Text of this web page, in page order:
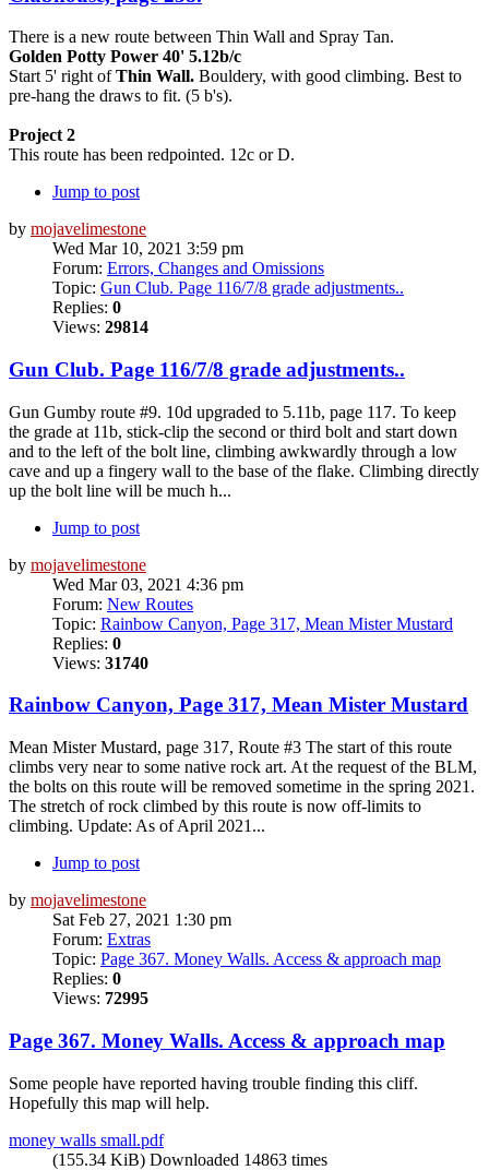
There is a new route between Thin Wall and Spray Tan.
Golden Potty Power 40' 5.12b/c
Start 5' right ofThin Wall. Bouldery, with good climbing. Best to
pre-hang the draws to fit. (5 b's).
Project 2
This route has been redpointed. 12c or D.
Jump to post
by mojavelimestone
Wed Mar 10, 2021 3:59 pm
Forum: Errors, Changes and Omissions
Topic: Gun Club. Page 116/7/8 grade adjustments..
Replies: 0
Views: 29814
Gun Club. Page 116/7/8 grade adjustments..
Gun Gumby route #9. 10d upgraded to 5.11b, page 117. To keep
the grade at 11b, stick-clip the second or third bolt and start down
and to the left of the bolt line, climbing awkwardly through a low
cave and up a fingery wall to the base of the flake. Climbing directly
up the bolt line will be much h...
Jump to post
by mojavelimestone
Wed Mar 03, 2021 4:36 pm
Forum: New Routes
Topic: Rainbow Canyon, Page 317, Mean Mister Mustard
Replies: 0
Views: 31740
Rainbow Canyon, Page 317, Mean Mister Mustard
Mean Mister Mustard, page 317, Route #3 The start of this route
climbs very near to some native rock art. At the request of the BLM,
the bolts on this route will be removed sometime in the spring 2021.
The stretch of rock climbed by this route is now off-limits to
climbing. Update: As of April 2021...
Jump to post
by mojavelimestone
Sat Feb 27, 2021 1:30 pm
Forum: Extras
Topic: Page 367. Money Walls. Access & approach map
Replies: 0
Views: 72995
Page 367. Money Walls. Access & approach map
Some people have reported having trouble finding this cliff.
Hopefully this map will help.
money walls small.pdf
(155.34 KiB) Downloaded 14863 times